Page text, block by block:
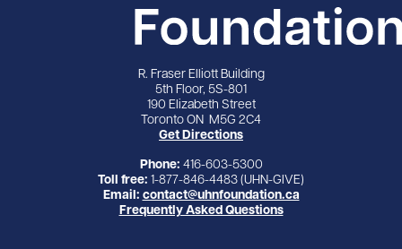
R. Fraser Elliott Building
5th Floor, 5S-801
190 Elizabeth Street
Toronto ON M5G 2C4
Get Directions
Phone: 416-603-5300
Toll free: 1-877-846-4483 (UHN-GIVE)
Email: contact@uhnfoundation.ca
Frequently Asked Questions